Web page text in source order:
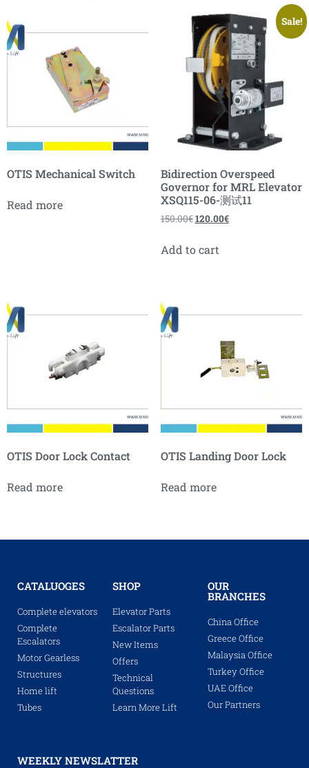
OTIS Mechanical Switch
Read more
Sale!
Bidirection Overspeed
Governor for MRL Elevator
XSQ115-06-测试11
150.00€120.00€
Add to cart
OTIS Door Lock Contact
Read more
OTIS Landing Door Lock
Read more
CATALUOGES
Complete elevators
Complete
Escalators
Motor Gearless
Structures
Home lift
Tubes
SHOP
Elevator Parts
Escalator Parts
New Items
Offers
Technical
Questions
Learn More Lift
OUR
BRANCHES
China Office
Greece Office
Malaysia Office
Turkey Office
UAE Office
Our Partners
WEEKLY NEWSLATTER